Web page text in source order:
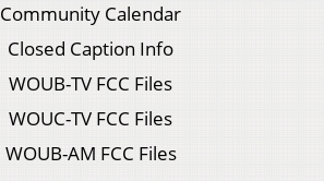
Community Calendar
Closed Caption Info
WOUB-TV FCC Files
WOUC-TV FCC Files
WOUB-AM FCC Files